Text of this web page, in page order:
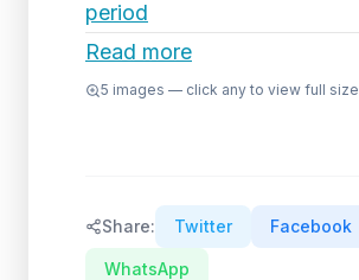
period
Read more
5 images — click any to view full size
Share: Twitter Facebook
WhatsApp